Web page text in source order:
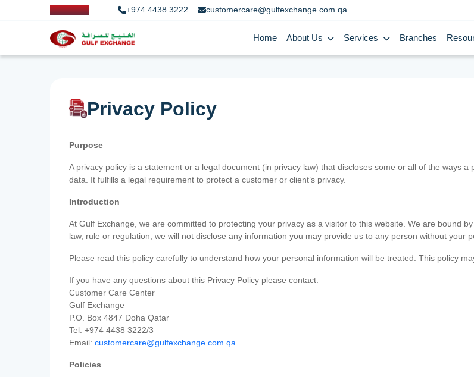
+974 4438 3222 customercare@gulfexchange.com.qa
Home About Us Services Branches
Privacy Policy
Purpose
A privacy policy is a statement or a legal document (in privacy law) that discloses some or all of the ways
data. It fulfills a legal requirement to protect a customer or client’s privacy.
Introduction
At Gulf Exchange, we are committed to protecting your privacy as a visitor to this website. We are bound
law, rule or regulation, we will not disclose any information you may provide us to any person without your
Please read this policy carefully to understand how your personal information will be treated. This policy
If you have any questions about this Privacy Policy please contact:
Customer Care Center
Gulf Exchange
P.O. Box 4847 Doha Qatar
Tel: +974 4438 3222/3
Email: customercare@gulfexchange.com.qa
Policies